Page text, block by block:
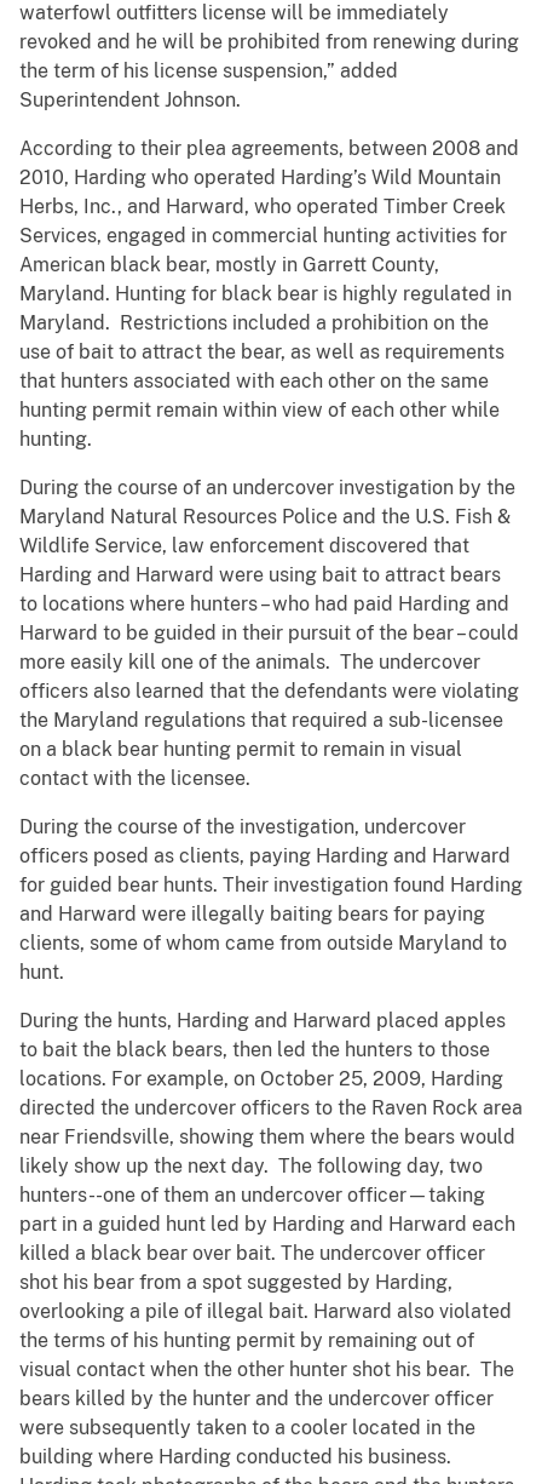
waterfowl outfitters license will be immediately
revoked and he will be prohibited from renewing during
the term of his license suspension,” added
Superintendent Johnson.
According to their plea agreements, between 2008 and
2010, Harding who operated Harding’s Wild Mountain
Herbs, Inc., and Harward, who operated Timber Creek
Services, engaged in commercial hunting activities for
American black bear, mostly in Garrett County,
Maryland. Hunting for black bear is highly regulated in
Maryland. Restrictions included a prohibition on the
use of bait to attract the bear, as well as requirements
that hunters associated with each other on the same
hunting permit remain within view of each other while
hunting.
During the course of an undercover investigation by the
Maryland Natural Resources Police and the U.S. Fish &
Wildlife Service, law enforcement discovered that
Harding and Harward were using bait to attract bears
to locations where hunters – who had paid Harding and
Harward to be guided in their pursuit of the bear – could
more easily kill one of the animals. The undercover
officers also learned that the defendants were violating
the Maryland regulations that required a sub-licensee
on a black bear hunting permit to remain in visual
contact with the licensee.
During the course of the investigation, undercover
officers posed as clients, paying Harding and Harward
for guided bear hunts. Their investigation found Harding
and Harward were illegally baiting bears for paying
clients, some of whom came from outside Maryland to
hunt.
During the hunts, Harding and Harward placed apples
to bait the black bears, then led the hunters to those
locations. For example, on October 25, 2009, Harding
directed the undercover officers to the Raven Rock area
near Friendsville, showing them where the bears would
likely show up the next day. The following day, two
hunters--one of them an undercover officer—taking
part in a guided hunt led by Harding and Harward each
killed a black bear over bait. The undercover officer
shot his bear from a spot suggested by Harding,
overlooking a pile of illegal bait. Harward also violated
the terms of his hunting permit by remaining out of
visual contact when the other hunter shot his bear. The
bears killed by the hunter and the undercover officer
were subsequently taken to a cooler located in the
building where Harding conducted his business.